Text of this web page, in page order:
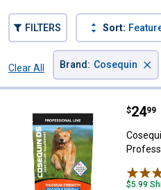
FILTERS Sort:
Clear All
Brand : Cosequin ×
Price:
$24
. 99
$5.99